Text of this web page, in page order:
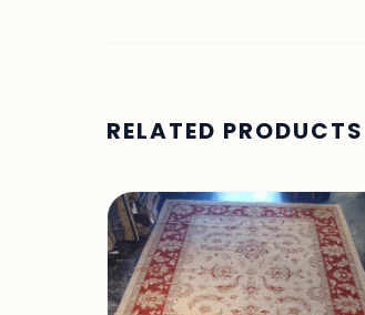
RELATED PRODUCTS